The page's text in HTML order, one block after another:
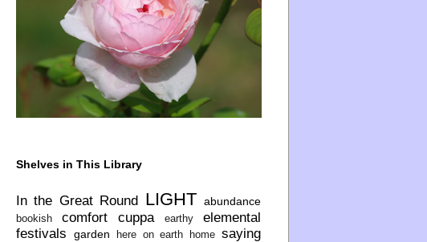
Shelves in This Library
In the Great Round LIGHT abundance
bookish comfort cuppa earthy
elemental
festivals
garden here on earth home saying